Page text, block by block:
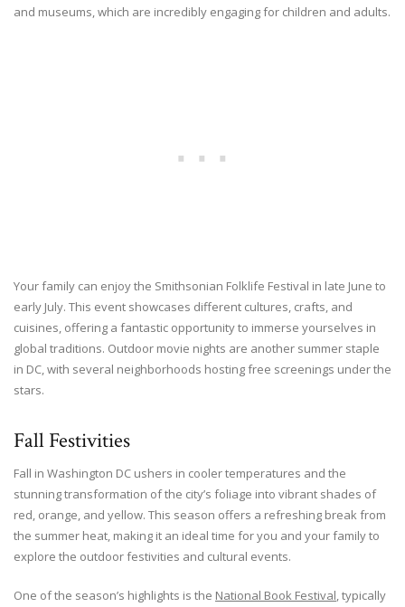
and museums, which are incredibly engaging for children and adults.
Your family can enjoy the Smithsonian Folklife Festival in late June to
early July. This event showcases different cultures, crafts, and
cuisines, offering a fantastic opportunity to immerse yourselves in
global traditions. Outdoor movie nights are another summer staple
in DC, with several neighborhoods hosting free screenings under the
stars.
Fall Festivities
Fall in Washington DC ushers in cooler temperatures and the
stunning transformation of the city’s foliage into vibrant shades of
red, orange, and yellow. This season offers a refreshing break from
the summer heat, making it an ideal time for you and your family to
explore the outdoor festivities and cultural events.
One of the season’s highlights is the National Book Festival, typically